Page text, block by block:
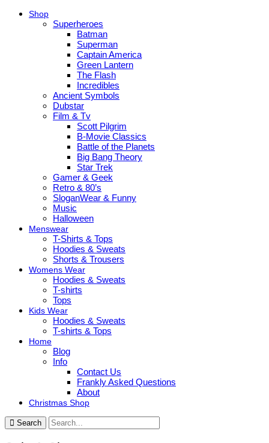
Shop
Superheroes
Batman
Superman
Captain America
Green Lantern
The Flash
Incredibles
Ancient Symbols
Dubstar
Film & Tv
Scott Pilgrim
B-Movie Classics
Battle of the Planets
Big Bang Theory
Star Trek
Gamer & Geek
Retro & 80’s
SloganWear & Funny
Music
Halloween
Menswear
T-Shirts & Tops
Hoodies & Sweats
Shorts & Trousers
Womens Wear
Hoodies & Sweats
T-shirts
Tops
Kids Wear
Hoodies & Sweats
T-shirts & Tops
Home
Blog
Info
Contact Us
Frankly Asked Questions
About
Christmas Shop
Search